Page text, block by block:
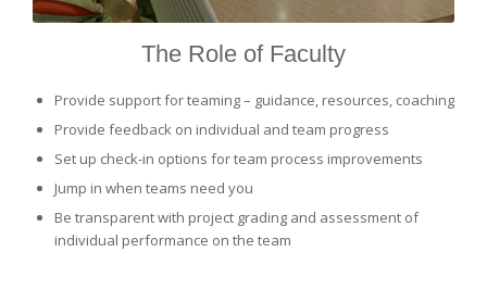
The Role of Faculty
Provide support for teaming – guidance, resources, coaching
Provide feedback on individual and team progress
Set up check-in options for team process improvements
Jump in when teams need you
Be transparent with project grading and assessment of
individual performance on the team